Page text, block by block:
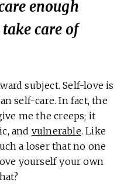
enough
care of
subject. Self-love is
self-care. In fact, the
me the creeps; it
and vulnerable. Like
a loser that no one
yourself your own